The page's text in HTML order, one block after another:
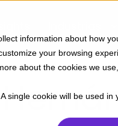
information about how
your browsing
about the cookies we
single cookie will be used